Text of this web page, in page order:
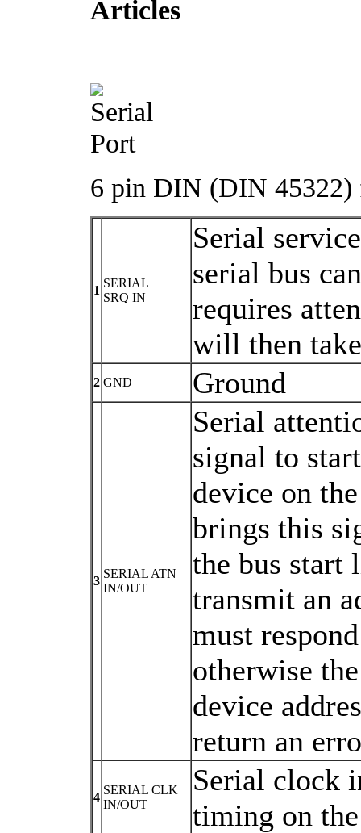
Articles
6 pin DIN (DIN 45322)
1
SERIAL
SRQ IN
Serial
serial bus
requires
will then
2 GND Ground
3
SERIAL ATN
IN/OUT
Serial
signal to
device on
brings this
the bus start
transmit an
must
otherwise
device
return an
4
SERIAL CLK
IN/OUT
Serial clock
timing on